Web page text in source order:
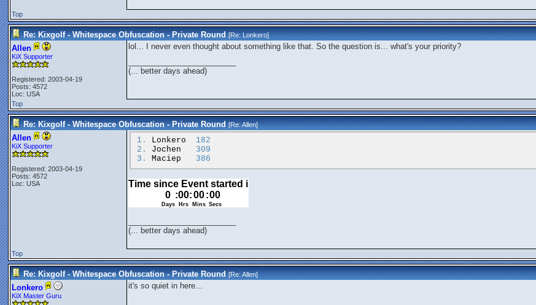
Top
Re: Kixgolf - Whitespace Obfuscation - Private Round [Re:Lonkero]
Allen
KiX Supporter
Registered: 2003-04-19
Posts: 4572
Loc: USA
lol... I never even thought about something like that. So the question is... what's your priority?
(... better days ahead)
Top
Re: Kixgolf - Whitespace Obfuscation - Private Round [Re:Allen]
Allen
KiX Supporter
Registered: 2003-04-19
Posts: 4572
Loc: USA
1. Lonkero
182
2.
Jochen
309
3.
Maciep 386
(... better days ahead)
Top
Re: Kixgolf - Whitespace Obfuscation - Private Round [Re:Allen]
Lonkero
KiX Master Guru
it's so quiet in here...